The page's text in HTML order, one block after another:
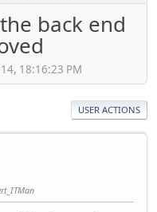
back end
18:16:23 PM
USER ACTIONS